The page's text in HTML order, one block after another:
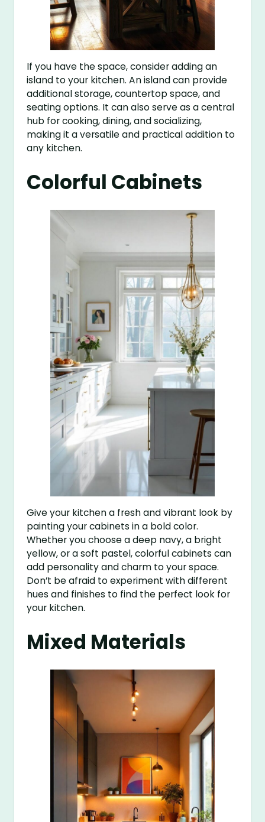
If you have the space, consider adding an
island to your kitchen. An island can provide
additional storage, countertop space, and
seating options. It can also serve as a central
hub for cooking, dining, and socializing,
making it a versatile and practical addition to
any kitchen.
Colorful Cabinets
Give your kitchen a fresh and vibrant look by
painting your cabinets in a bold color.
Whether you choose a deep navy, a bright
yellow, or a soft pastel, colorful cabinets can
add personality and charm to your space.
Don’t be afraid to experiment with different
hues and finishes to find the perfect look for
your kitchen.
Mixed Materials